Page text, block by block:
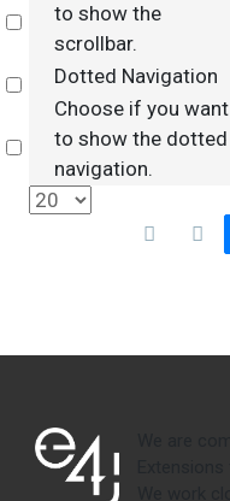
Select
to show the
scrollbar.
Select
Dotted Navigation
Select
Choose if you want
to show the dotted
navigation.